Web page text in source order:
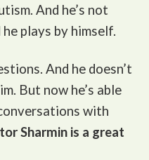
And he’s not
plays by himself.
And he doesn’t
But now he’s able
with
Sharmin is a great